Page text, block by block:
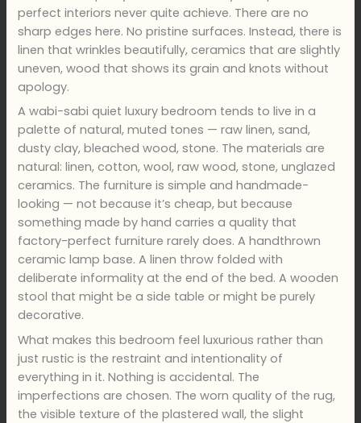
perfect interiors never quite achieve. There are no
sharp edges here. No pristine surfaces. Instead, there is
linen that wrinkles beautifully, ceramics that are slightly
uneven, wood that shows its grain and knots without
apology.
A wabi-sabi quiet luxury bedroom tends to live in a
palette of natural, muted tones — raw linen, sand,
dusty clay, bleached wood, stone. The materials are
natural: linen, cotton, wool, raw wood, stone, unglazed
ceramics. The furniture is simple and handmade-
looking — not because it’s cheap, but because
something made by hand carries a quality that
factory-perfect furniture rarely does. A handthrown
ceramic lamp base. A linen throw folded with
deliberate informality at the end of the bed. A wooden
stool that might be a side table or might be purely
decorative.
What makes this bedroom feel luxurious rather than
just rustic is the restraint and intentionality of
everything in it. Nothing is accidental. The
imperfections are chosen. The worn quality of the rug,
the visible texture of the plastered wall, the slight